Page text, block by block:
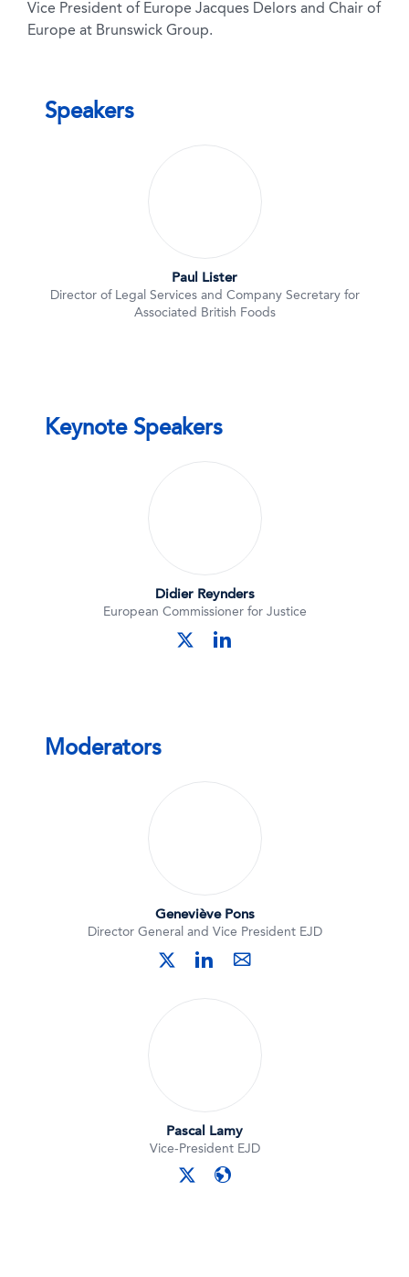
Vice President of Europe Jacques Delors and Chair of
Europe at Brunswick Group.
Speakers
Paul Lister
Director of Legal Services and Company Secretary for
Associated British Foods
Keynote Speakers
Didier Reynders
European Commissioner for Justice
twitterlinkedin
Moderators
Geneviève Pons
Director General and Vice President EJD
twitterlinkedinmail
Pascal Lamy
Vice-President EJD
twitterwebsite